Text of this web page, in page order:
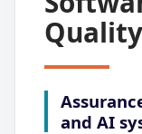
Quality
and AI